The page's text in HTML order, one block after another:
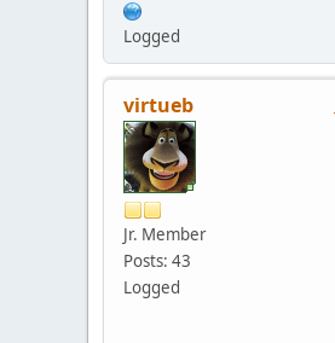
Logged
virtueb
Jr. Member
Posts: 43
Logged